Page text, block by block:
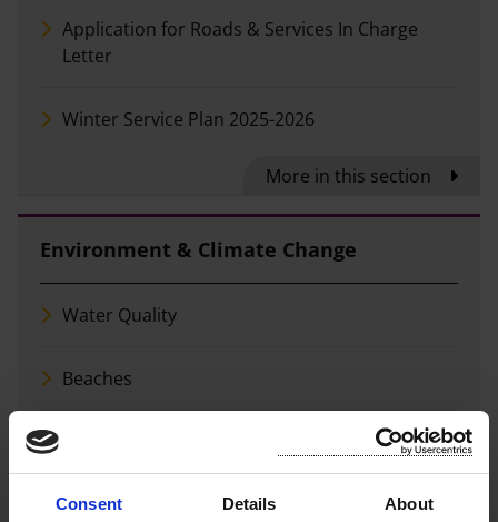
Consent Details About
More in this section
Application for Roads & Services In Charge
Letter
Winter Service Plan 2025-2026
Environment & Climate Change
Water Quality
Beaches
Biodiversity, Community and Schools